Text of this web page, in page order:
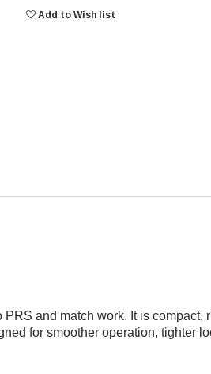
Add to Wish list
and match work. It is compact,
for smoother operation, tighter